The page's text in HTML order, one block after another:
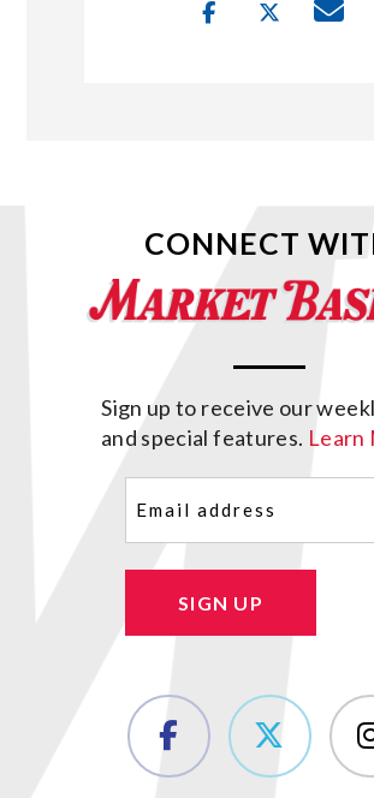
CONNECT
Sign up to receive our
and special features. Learn
SIGN UP